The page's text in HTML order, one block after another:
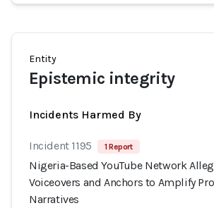
Entity
Epistemic integrity
Incidents Harmed By
Incident 1195 1 Report
Nigeria-Based YouTube Network
Voiceovers and Anchors to Amplify
Narratives